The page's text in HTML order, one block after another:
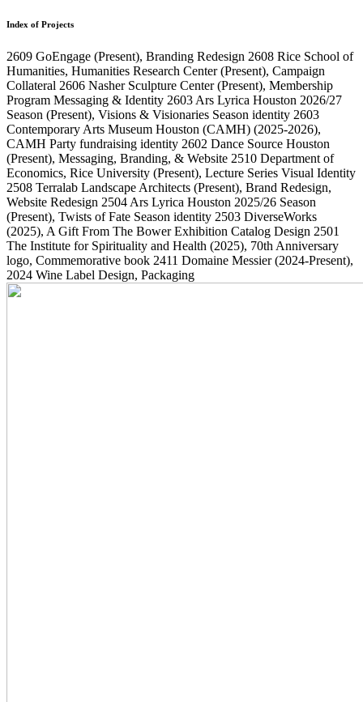
Index of Projects
2609 GoEngage (Present), Branding Redesign 2608 Rice School of
Humanities, Humanities Research Center(Present), Campaign
Collateral 2606 Nasher Sculpture Center(Present), Membership
Program Messaging & Identity 2603 Ars Lyrica Houston 2026/27
Season (Present), Visions & Visionaries Season identity 2603
Contemporary Arts Museum Houston (CAMH) (2025-2026),
CAMH Party fundraising identity 2602 Dance Source Houston
(Present), Messaging, Branding, & Website 2510 Department of
Economics, Rice University (Present), Lecture Series Visual Identity
2508 Terralab Landscape Architects (Present), Brand Redesign,
Website Redesign 2504 Ars Lyrica Houston 2025/26 Season
(Present), Twists of Fate Season identity 2503 DiverseWorks
(2025), A Gift From The Bower Exhibition Catalog Design 2501
The Institute for Spirituality and Health (2025), 70th Anniversary
logo, Commemorative book 2411 Domaine Messier(2024-Present),
2024 Wine Label Design, Packaging